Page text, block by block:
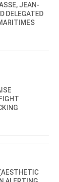
JEAN-
DELEGATED